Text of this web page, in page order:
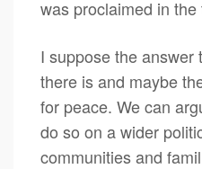
was proclaimed in
I suppose the answer
there is and maybe
for peace. We can
do so on a wider
communities and